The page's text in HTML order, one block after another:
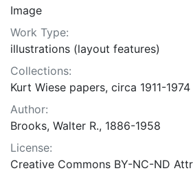
Image
Work Type:
illustrations (layout features)
Collections:
Kurt Wiese papers, circa 1911-1974
Author:
Brooks, Walter R., 1886-1958
License:
Creative Commons BY-NC-ND